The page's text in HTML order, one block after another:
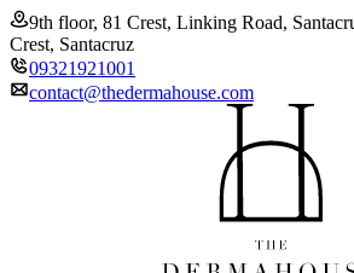
9th floor, 81 Crest, Linking Road,
Crest, Santacruz
09321921001
contact@thedermahouse.com